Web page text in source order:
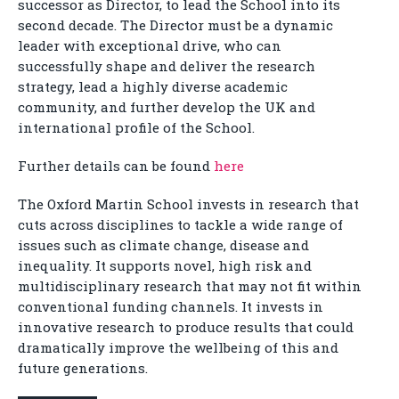
successor as Director, to lead the School into its
second decade. The Director must be a dynamic
leader with exceptional drive, who can
successfully shape and deliver the research
strategy, lead a highly diverse academic
community, and further develop the UK and
international profile of the School.
Further details can be found here
The Oxford Martin School invests in research that
cuts across disciplines to tackle a wide range of
issues such as climate change, disease and
inequality. It supports novel, high risk and
multidisciplinary research that may not fit within
conventional funding channels. It invests in
innovative research to produce results that could
dramatically improve the wellbeing of this and
future generations.